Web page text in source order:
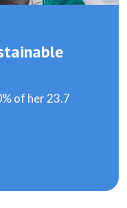
of her 23.7